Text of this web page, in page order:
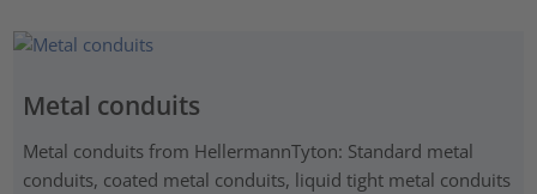
Metal conduits
Metal conduits from HellermannTyton: Standard metal
conduits, coated metal conduits, liquid tight metal conduits